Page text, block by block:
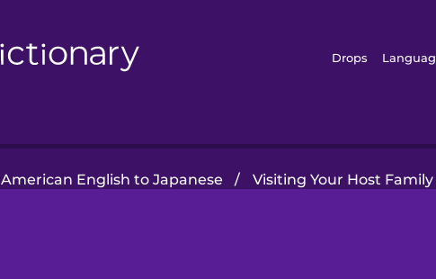
Drops
American English to Japanese / Visiting Your Host Family